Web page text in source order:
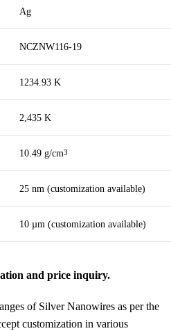
Ag
NCZNW116-19
1234.93 K
2,435 K
10.49 g/cm3
25 nm (customization available)
10 µm (customization available)
and price inquiry.
of Silver Nanowires as per the
customization in various